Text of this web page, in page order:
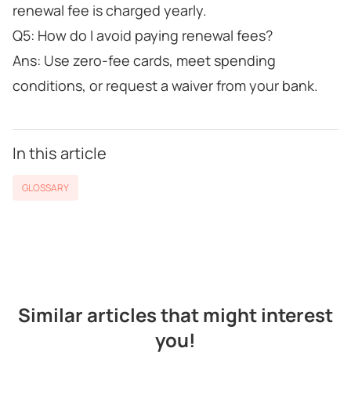
renewal fee is charged yearly.
Q5: How do I avoid paying renewal fees?
Ans: Use zero-fee cards, meet spending
conditions, or request a waiver from your bank.
In this article
GLOSSARY
Similar articles that might interest
you!